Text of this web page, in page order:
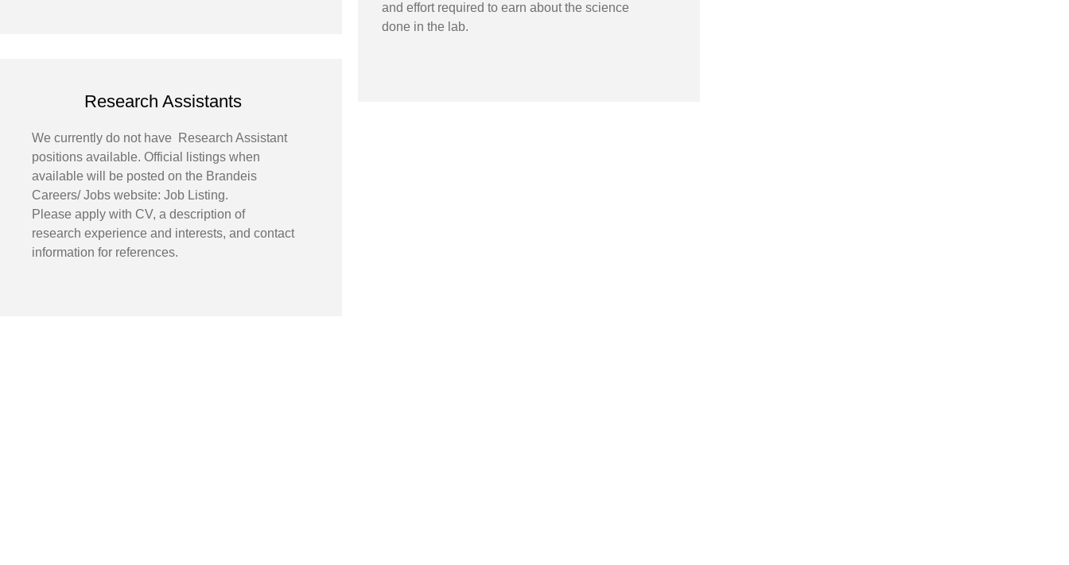
Research Assistants
We currently do not have Research Assistant
positions available. Official listings when
available will be posted on the Brandeis
Careers/ Jobs website: Job Listing.
Please apply with CV, a description of
research experience and interests, and contact
information for references.
and effort required to earn about the science
done in the lab.